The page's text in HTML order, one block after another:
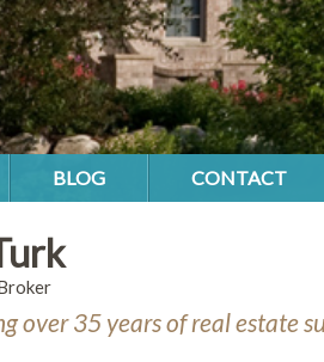
BLOG CONTACT
over 35 years of real estate